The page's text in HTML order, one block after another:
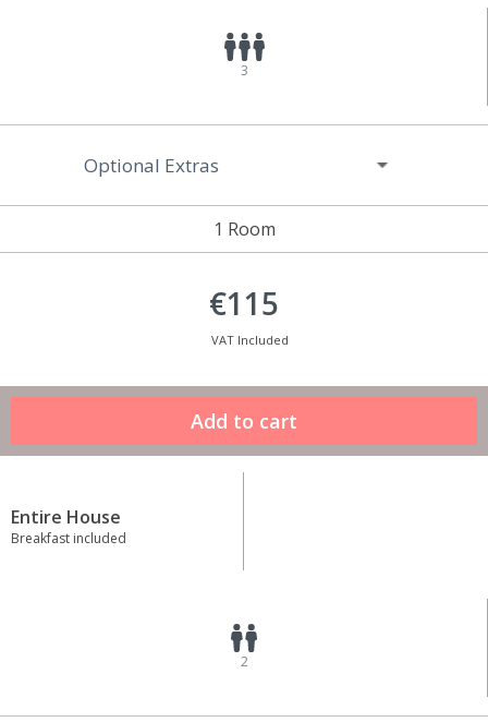
3
1 Room
Optional Extras
€115
VAT Included
Entire House
Breakfast included
2